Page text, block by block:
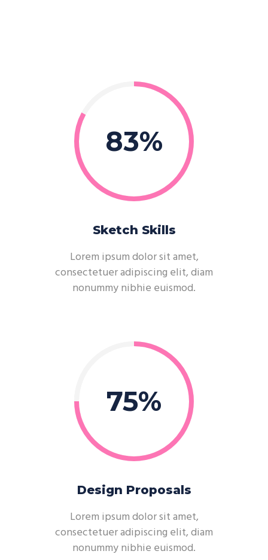
83
Sketch Skills
Lorem ipsum dolor sit amet,
consectetuer adipiscing elit, diam
nonummy nibhie euismod.
75
Design Proposals
Lorem ipsum dolor sit amet,
consectetuer adipiscing elit, diam
nonummy nibhie euismod.